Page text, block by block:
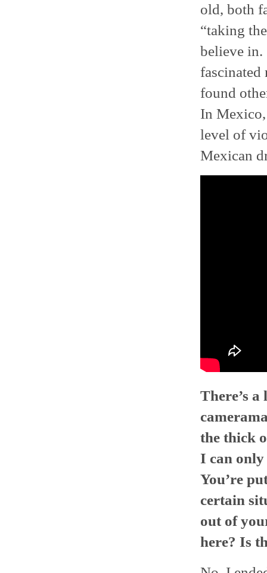
old, both
“taking
believe in.
fascinated
found
In
level of
Mexican
There’s
the thick
I can only
You’re
certain
out of
here? Is